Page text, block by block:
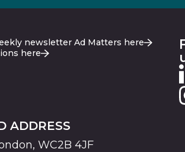
newsletter Ad Matters here
here
ADDRESS
WC2B 4JF